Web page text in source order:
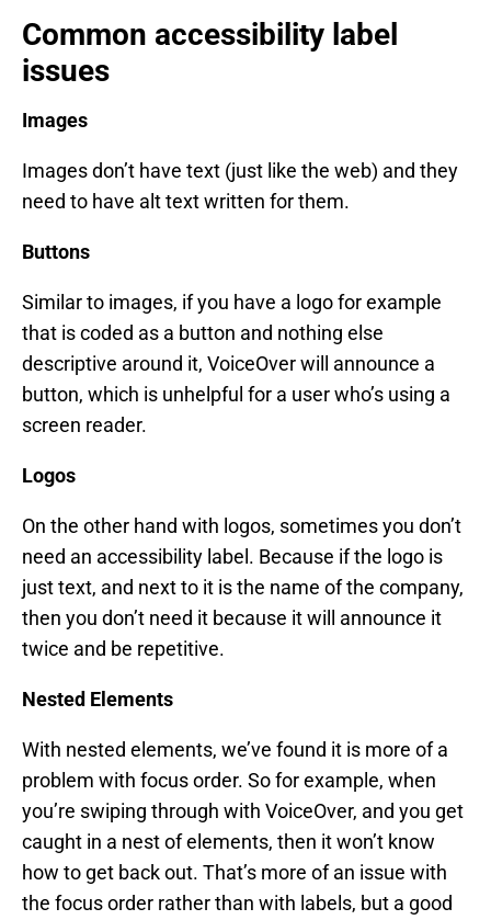
Common accessibility label
issues
Images
Images don’t have text (just like the web) and they
need to have alt text written for them.
Buttons
Similar to images, if you have a logo for example
that is coded as a button and nothing else
descriptive around it, VoiceOver will announce a
button, which is unhelpful for a user who’s using a
screen reader.
Logos
On the other hand with logos, sometimes you don’t
need an accessibility label. Because if the logo is
just text, and next to it is the name of the company,
then you don’t need it because it will announce it
twice and be repetitive.
Nested Elements
With nested elements, we’ve found it is more of a
problem with focus order. So for example, when
you’re swiping through with VoiceOver, and you get
caught in a nest of elements, then it won’t know
how to get back out. That’s more of an issue with
the focus order rather than with labels, but a good